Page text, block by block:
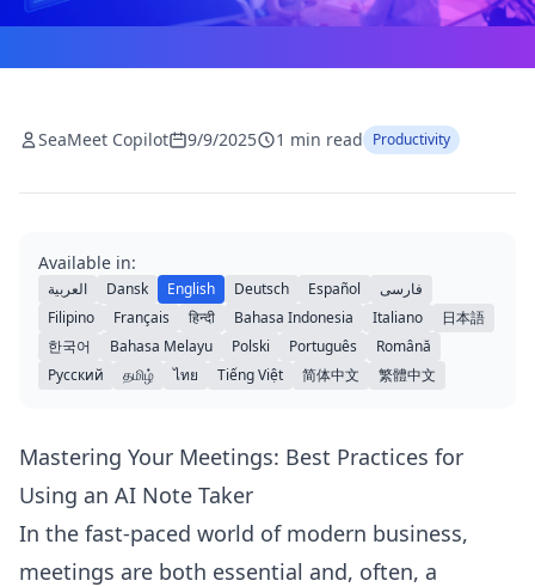
SeaMeet Copilot 9/9/2025 1 min read Productivity
Available in:
العربية Dansk English Deutsch Español
فارسی
Filipino
Français हिन्दी Bahasa Indonesia Italiano
日本語
한국어
Bahasa Melayu Polski Português
Română
Русский
தமிழ் ไทย Tiếng Việt 简体中文 繁體中文
Mastering Your Meetings: Best Practices for
Using an AI Note Taker
In the fast-paced world of modern business,
meetings are both essential and, often, a